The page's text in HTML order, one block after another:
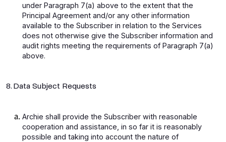
under Paragraph 7(a) above to the extent that the
Principal Agreement and/or any other information
available to the Subscriber in relation to the Services
does not otherwise give the Subscriber information and
audit rights meeting the requirements of Paragraph 7(a)
above.
8. Data Subject Requests
Archie shall provide the Subscriber with reasonable
cooperation and assistance, in so far it is reasonably
possible and taking into account the nature of